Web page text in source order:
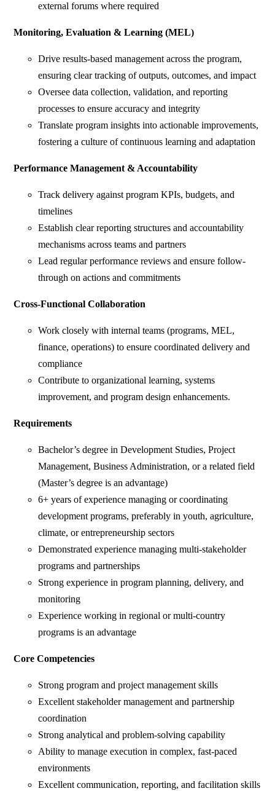
external forums where required
Monitoring, Evaluation & Learning (MEL)
Drive results-based management across the program,
ensuring clear tracking of outputs, outcomes, and impact
Oversee data collection, validation, and reporting
processes to ensure accuracy and integrity
Translate program insights into actionable improvements,
fostering a culture of continuous learning and adaptation
Performance Management & Accountability
Track delivery against program KPIs, budgets, and
timelines
Establish clear reporting structures and accountability
mechanisms across teams and partners
Lead regular performance reviews and ensure follow-
through on actions and commitments
Cross-Functional Collaboration
Work closely with internal teams (programs, MEL,
finance, operations) to ensure coordinated delivery and
compliance
Contribute to organizational learning, systems
improvement, and program design enhancements.
Requirements
Bachelor’s degree in Development Studies, Project
Management, Business Administration, or a related field
(Master’s degree is an advantage)
6+ years of experience managing or coordinating
development programs, preferably in youth, agriculture,
climate, or entrepreneurship sectors
Demonstrated experience managing multi-stakeholder
programs and partnerships
Strong experience in program planning, delivery, and
monitoring
Experience working in regional or multi-country
programs is an advantage
Core Competencies
Strong program and project management skills
Excellent stakeholder management and partnership
coordination
Strong analytical and problem-solving capability
Ability to manage execution in complex, fast-paced
environments
Excellent communication, reporting, and facilitation skills